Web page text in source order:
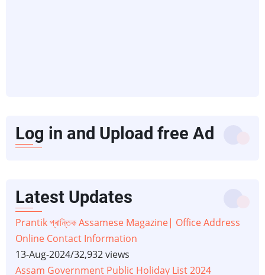
Log in and Upload free Ad
Latest Updates
Prantik প্ৰান্তিক Assamese Magazine| Office Address
Online Contact Information
13-Aug-2024/32,932 views
Assam Government Public Holiday List 2024